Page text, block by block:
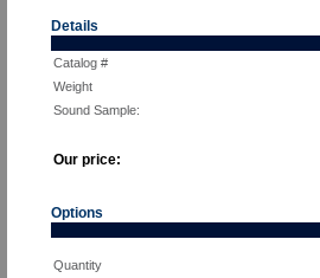
Details
Catalog #
Weight
Sound Sample:
Our price:
Options
Quantity